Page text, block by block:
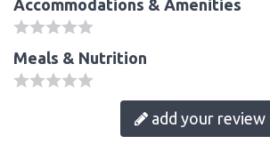
Accommodations & Amenities
Meals & Nutrition
add your review